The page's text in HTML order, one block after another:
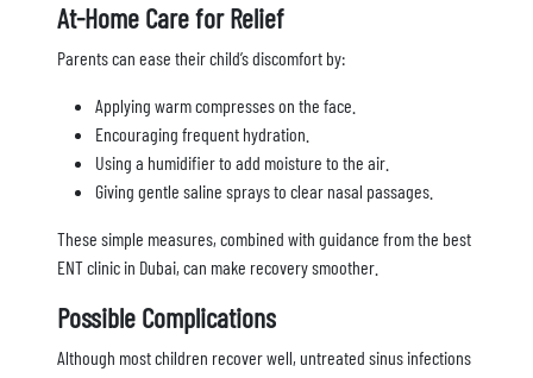
At-Home Care for Relief
Parents can ease their child’s discomfort by:
Applying warm compresses on the face.
Encouraging frequent hydration.
Using a humidifier to add moisture to the air.
Giving gentle saline sprays to clear nasal passages.
These simple measures, combined with guidance from the best
ENT clinic in Dubai, can make recovery smoother.
Possible Complications
Although most children recover well, untreated sinus infections